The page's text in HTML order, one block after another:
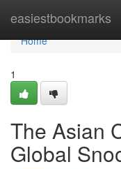
easiestbookmarks
Home
Home
1
The Asian
Global